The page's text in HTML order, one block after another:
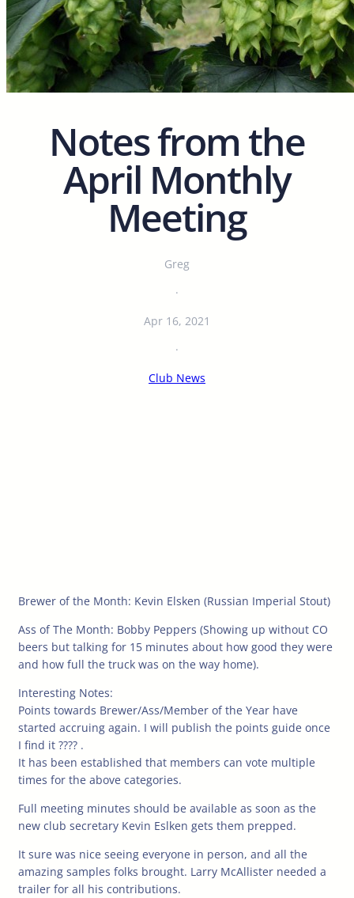
Notes from the
April Monthly
Meeting
Greg
·
Apr 16, 2021
·
Club News
Brewer of the Month: Kevin Elsken (Russian Imperial Stout)
Ass of The Month: Bobby Peppers (Showing up without CO
beers but talking for 15 minutes about how good they were
and how full the truck was on the way home).
Interesting Notes:
Points towards Brewer/Ass/Member of the Year have
started accruing again. I will publish the points guide once
I find it ???? .
It has been established that members can vote multiple
times for the above categories.
Full meeting minutes should be available as soon as the
new club secretary Kevin Eslken gets them prepped.
It sure was nice seeing everyone in person, and all the
amazing samples folks brought. Larry McAllister needed a
trailer for all his contributions.